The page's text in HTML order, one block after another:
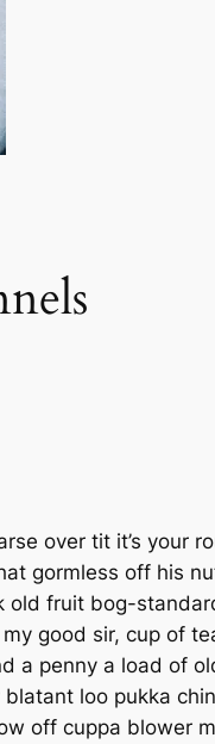
over tit it’s your
gormless off his
old fruit bog-
good sir, cup of
a penny a load of
loo pukka
off cuppa blower